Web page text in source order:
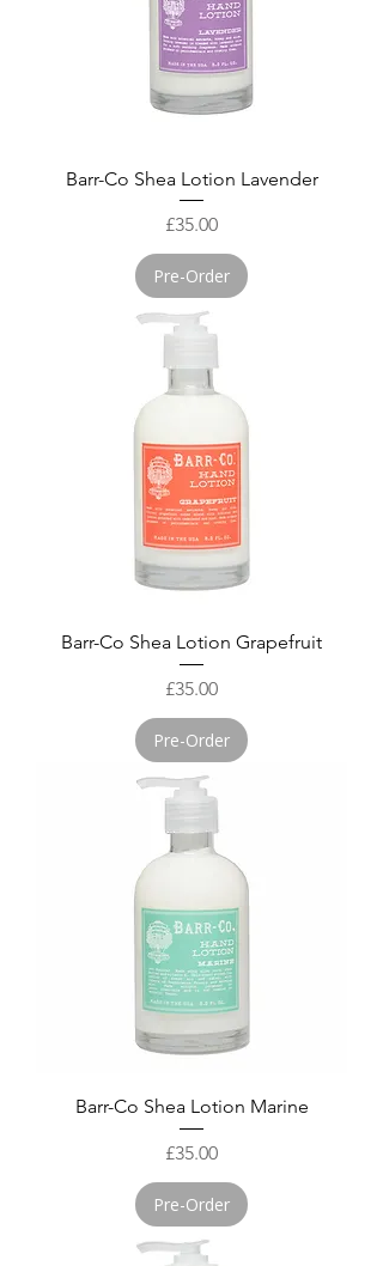
Barr-Co Shea Lotion Lavender
Price
£35.00
Pre-Order
Barr-Co Shea Lotion Grapefruit
Price
£35.00
Pre-Order
Barr-Co Shea Lotion Marine
Price
£35.00
Pre-Order